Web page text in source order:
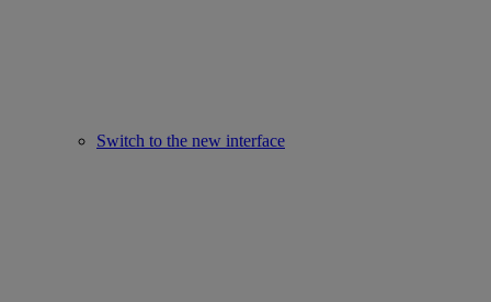
Switch to the new interface